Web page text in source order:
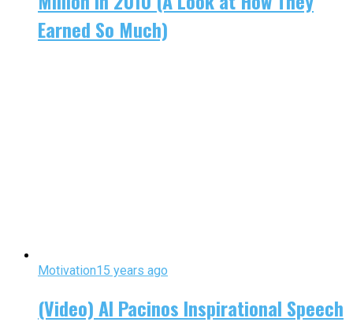
Earned So Much)
Motivation15 years ago
(Video) Al Pacinos Inspirational Speech